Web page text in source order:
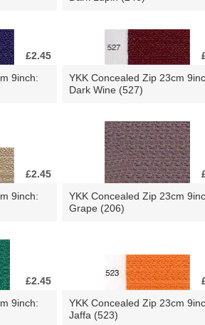
£2.45
9inch:
YKK Concealed Zip 23cm
Dark Wine (527)
£2.45
9inch:
YKK Concealed Zip 23cm
Grape (206)
£2.45
9inch:
YKK Concealed Zip 23cm
Jaffa (523)